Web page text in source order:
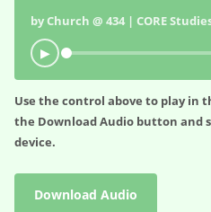
by Church @ 434 | CORE
▶
Use the control above to play in
the Download Audio button and
device.
Download Audio